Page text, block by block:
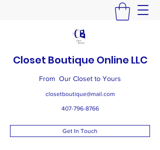
Closet Boutique Online LLC
From Our Closet to Yours
closetboutique@mail.com
407-796-8766
Get In Touch